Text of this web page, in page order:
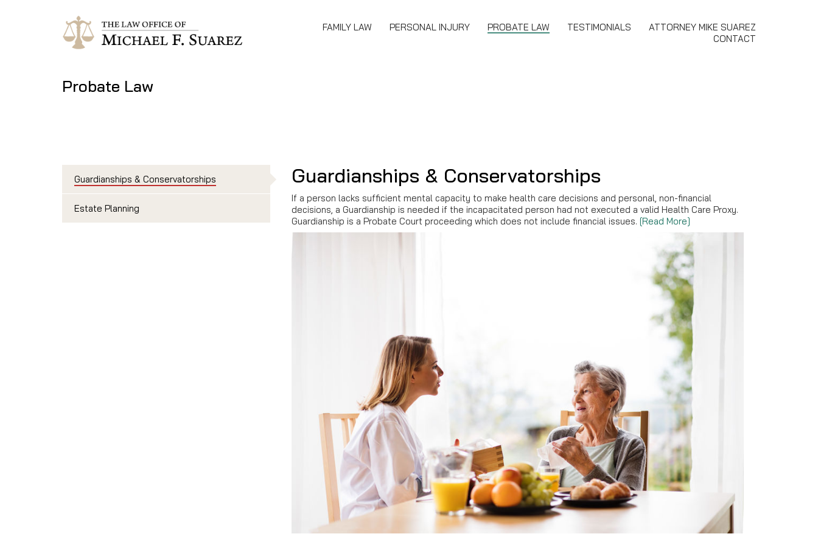
FAMILY LAW PERSONAL INJURY PROBATE LAW TESTIMONIALS
ATTORNEY MIKE SUAREZ
CONTACT
Probate Law
Guardianships & Conservatorships
Estate Planning
Guardianships & Conservatorships
If a person lacks sufficient mental capacity to make health care decisions and personal, non-financial
decisions, a Guardianship is needed if the incapacitated person had not executed a valid Health Care Proxy.
Guardianship is a Probate Court proceeding which does not include financial issues. [Read More]